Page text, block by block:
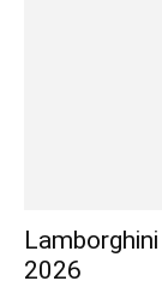
2026